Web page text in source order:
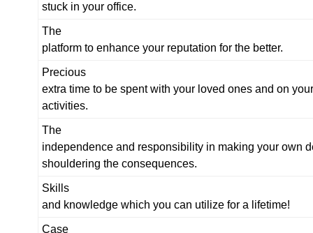
stuck in your office.
The
platform to enhance your reputation for the better.
Precious
extra time to be spent with your loved ones and on
activities.
The
independence and responsibility in making your own
shouldering the consequences.
Skills
and knowledge which you can utilize for a lifetime!
Case